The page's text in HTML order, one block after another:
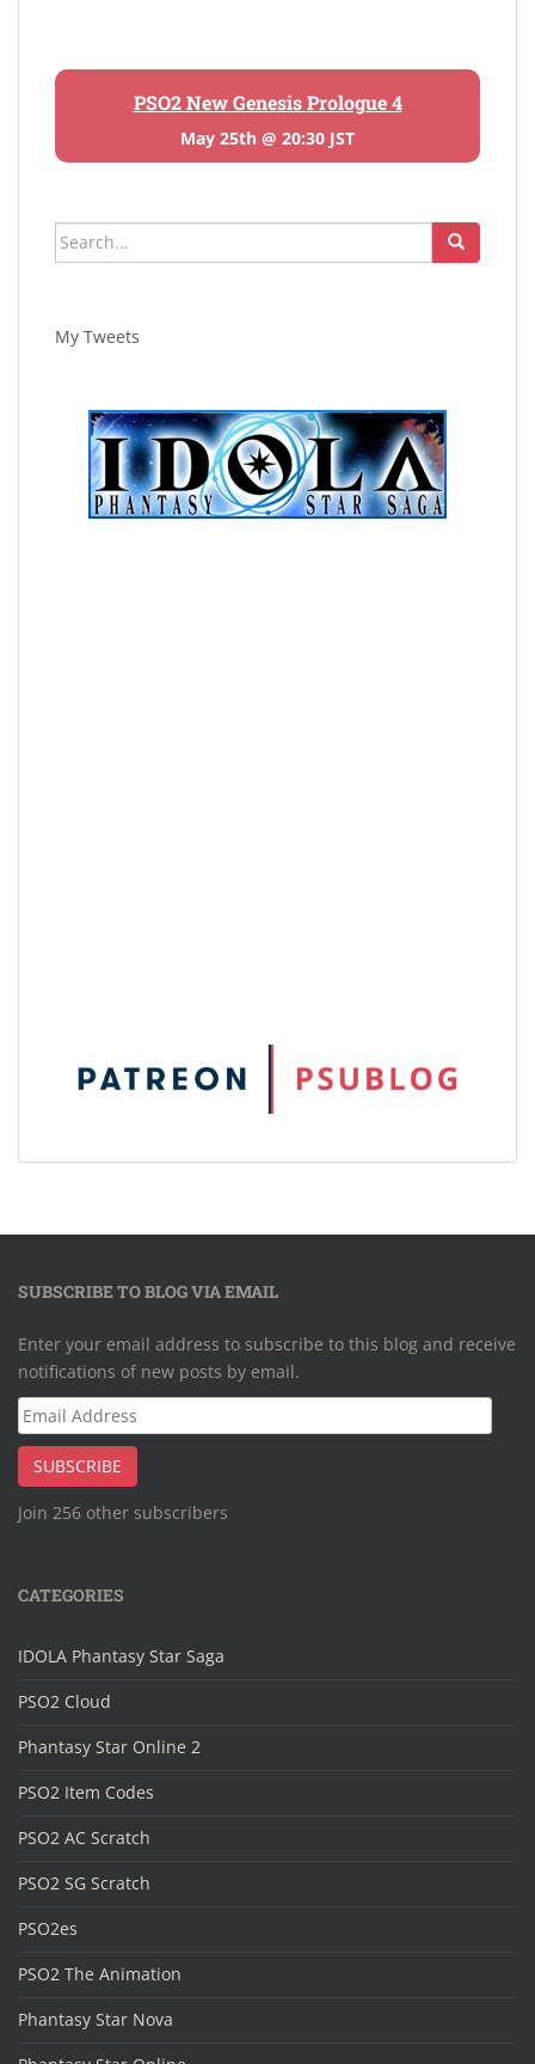
PSO2 New Genesis Prologue 4
May 25th @ 20:30 JST
Search
for:
My Tweets
SUBSCRIBE TO BLOG VIA EMAIL
Enter your email address to subscribe to this blog and receive
notifications of new posts by email.
Email
Address
SUBSCRIBE
Join 256 other subscribers
CATEGORIES
IDOLA Phantasy Star Saga
PSO2 Cloud
Phantasy Star Online 2
PSO2 Item Codes
PSO2 AC Scratch
PSO2 SG Scratch
PSO2es
PSO2 The Animation
Phantasy Star Nova